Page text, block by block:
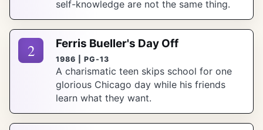
self-knowledge are not the same thing.
2 Ferris Bueller's Day Off
1986 | PG-13
A charismatic teen skips school for one
glorious Chicago day while his friends
learn what they want.